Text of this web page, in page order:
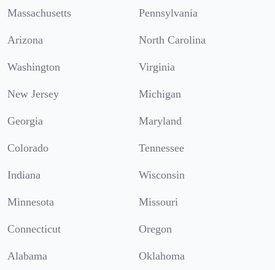
Massachusetts Pennsylvania
Arizona North Carolina
Washington Virginia
New Jersey Michigan
Georgia Maryland
Colorado Tennessee
Indiana Wisconsin
Minnesota Missouri
Connecticut Oregon
Alabama Oklahoma